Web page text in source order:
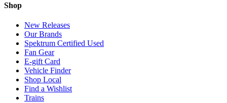
Shop
New Releases
Our Brands
Spektrum Certified Used
Fan Gear
E-gift Card
Vehicle Finder
Shop Local
Find a Wishlist
Trains